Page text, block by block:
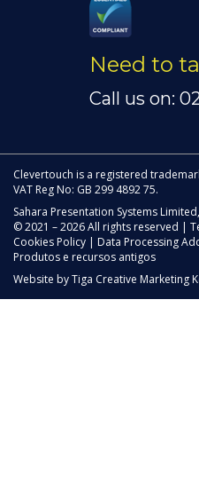
Need to
Call us on:
Clevertouch is a registered
VAT Reg No: GB 299 4892 75.
Sahara Presentation Systems
© 2021 – 2026 All rights reserved |
Cookies Policy
Data Processing
Produtos e recursos antigos
Website byTiga Creative Marketing